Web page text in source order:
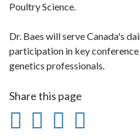
Poultry Science.
Dr. Baes will serve Canada's
participation in key
genetics professionals.
Share this page
Share
ShareShare